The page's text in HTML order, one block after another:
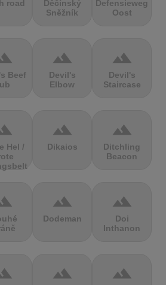
road
Děčínský
Sněžník
Defensieweg
Oost
Beef
terrain
Devil's
Elbow
terrain
Devil's
Staircase
Hel /
terrain
Dikaios
terrain
Ditchling
Beacon
terrain
Dodeman
terrain
Doi
Inthanon
terrain terrain